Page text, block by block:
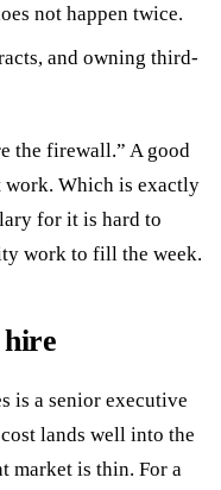
not happen twice.
and owning third-
the firewall.” A good
work. Which is exactly
for it is hard to
work to fill the week.
is a senior executive
lands well into the
market is thin. For a